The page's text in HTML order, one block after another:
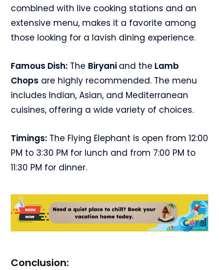
combined with live cooking stations and an
extensive menu, makes it a favorite among
those looking for a lavish dining experience.
Famous Dish: The Biryani and the Lamb
Chops are highly recommended. The menu
includes Indian, Asian, and Mediterranean
cuisines, offering a wide variety of choices.
Timings: The Flying Elephant is open from 12:00
PM to 3:30 PM for lunch and from 7:00 PM to
11:30 PM for dinner.
Conclusion: